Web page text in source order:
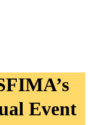
Event